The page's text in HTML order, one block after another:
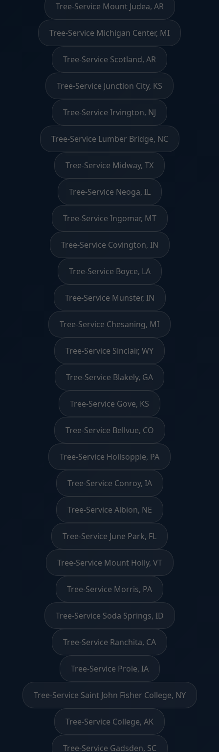
Tree-Service Mount Judea, AR
Tree-Service Michigan Center, MI
Tree-Service Scotland, AR
Tree-Service Junction City, KS
Tree-Service Irvington, NJ
Tree-Service Lumber Bridge, NC
Tree-Service Midway, TX
Tree-Service Neoga, IL
Tree-Service Ingomar, MT
Tree-Service Covington, IN
Tree-Service Boyce, LA
Tree-Service Munster, IN
Tree-Service Chesaning, MI
Tree-Service Sinclair, WY
Tree-Service Blakely, GA
Tree-Service Gove, KS
Tree-Service Bellvue, CO
Tree-Service Hollsopple, PA
Tree-Service Conroy, IA
Tree-Service Albion, NE
Tree-Service June Park, FL
Tree-Service Mount Holly, VT
Tree-Service Morris, PA
Tree-Service Soda Springs, ID
Tree-Service Ranchita, CA
Tree-Service Prole, IA
Tree-Service Saint John Fisher College, NY
Tree-Service College, AK
Tree-Service Gadsden, SC